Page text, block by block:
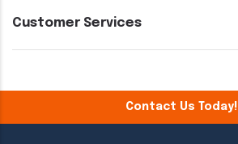
Customer Services
Contact Us Today!